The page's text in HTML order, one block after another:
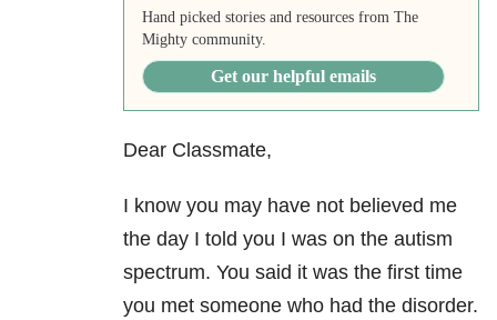
Hand picked stories and resources from The
Mighty community.
Get our helpful emails
Dear Classmate,
I know you may have not believed me
the day I told you I was on the autism
spectrum. You said it was the first time
you met someone who had the disorder.